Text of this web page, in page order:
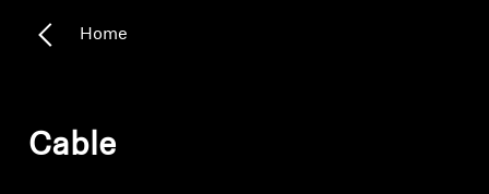
Home
Cable